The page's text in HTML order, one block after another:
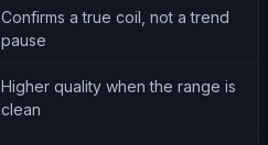
Confirms a true coil, not a trend
pause
Higher quality when the range is
clean